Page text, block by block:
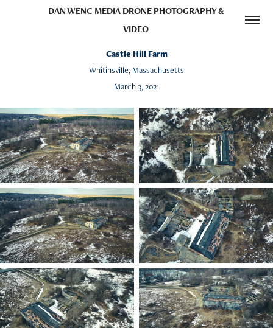
DAN WENC MEDIA DRONE PHOTOGRAPHY &
VIDEO
Castle Hill Farm
Whitinsville, Massachusetts
March 3, 2021